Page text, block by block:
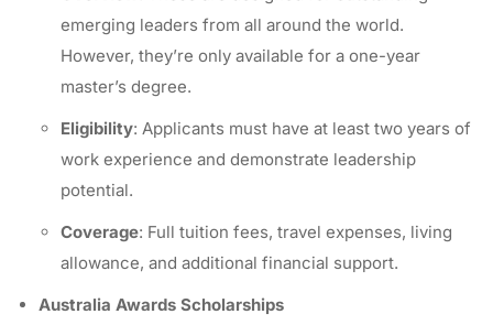
emerging leaders from all around the world.
However, they’re only available for a one-year
master’s degree.
Eligibility: Applicants must have at least two years of
work experience and demonstrate leadership
potential.
Coverage: Full tuition fees, travel expenses, living
allowance, and additional financial support.
Australia Awards Scholarships